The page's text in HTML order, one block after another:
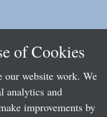
of Cookies
our website work. We
analytics and
improvements by